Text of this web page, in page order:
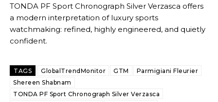
TONDA PF Sport Chronograph Silver Verzasca offers
a modern interpretation of luxury sports
watchmaking: refined, highly engineered, and quietly
confident.
TAGS GlobalTrendMonitor GTM
Parmigiani Fleurier
Shereen Shabnam
TONDA PF Sport Chronograph Silver Verzasca